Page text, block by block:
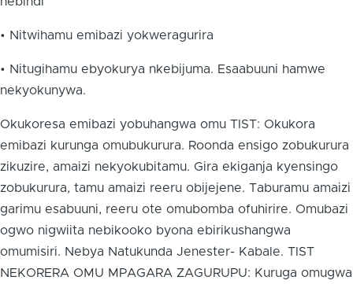
• Nitwihamu emibazi yokweragurira
• Nitugihamu ebyokurya nkebijuma. Esaabuuni hamwe
nekyokunywa.
Okukoresa emibazi yobuhangwa omu TIST: Okukora
emibazi kurunga omubukurura. Roonda ensigo zobukurura
zikuzire, amaizi nekyokubitamu. Gira ekiganja kyensingo
zobukurura, tamu amaizi reeru obijejene. Taburamu amaizi
garimu esabuuni, reeru ote omubomba ofuhirire. Omubazi
ogwo nigwiita nebikooko byona ebirikushangwa
omumisiri. Nebya Natukunda Jenester- Kabale. TIST
NEKORERA OMU MPAGARA ZAGURUPU: Kuruga omugwa